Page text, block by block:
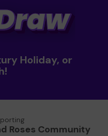
Holiday, or
Roses Community